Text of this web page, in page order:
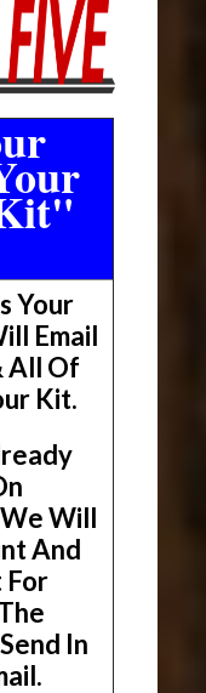
Your
Email
All Of
Kit.
Will
And
For
In